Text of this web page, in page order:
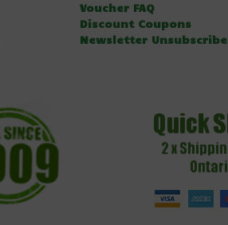
Voucher FAQ
Discount Coupons
Newsletter Unsubscribe